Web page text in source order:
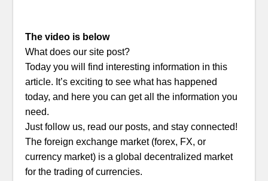
The video is below
What does our site post?
Today you will find interesting information in this
article. It’s exciting to see what has happened
today, and here you can get all the information you
need.
Just follow us, read our posts, and stay connected!
The foreign exchange market (forex, FX, or
currency market) is a global decentralized market
for the trading of currencies.